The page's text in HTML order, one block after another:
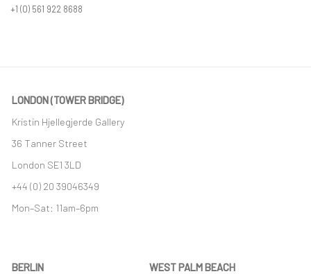
+1 (0) 561 922 8688
LONDON (TOWER BRIDGE)
Kristin Hjellegjerde Gallery
36 Tanner Street
London SE1 3LD
+44 (0) 20 39046349
Mon–Sat: 11am–6pm
BERLIN
WEST PALM BEACH